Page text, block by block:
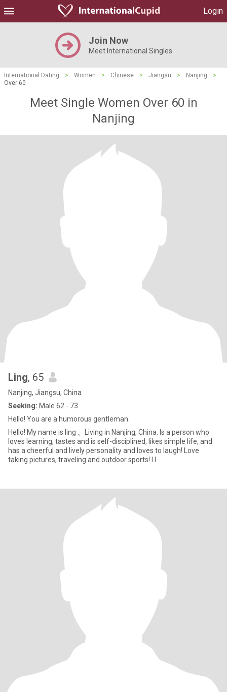
Login
Join Now
Meet International Singles
International Dating > Women > Chinese > Jiangsu > Nanjing
>
Over 60
Meet Single Women Over 60 in
Nanjing
Ling, 65
Nanjing, Jiangsu, China
Seeking: Male 62 - 73
Hello! You are a humorous gentleman.
Hello! My name is ling 。Living in Nanjing, China. Is a person who
loves learning, tastes and is self-disciplined, likes simple life, and
has a cheerful and lively personality and loves to laugh! Love
taking pictures, traveling and outdoor sports! I l